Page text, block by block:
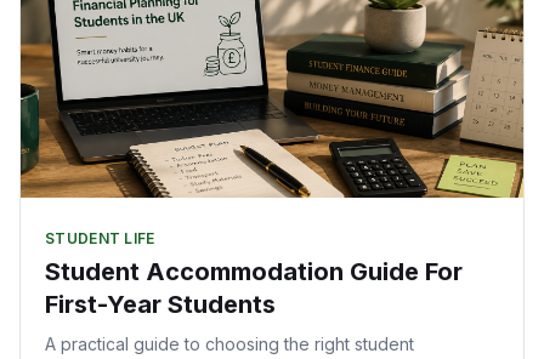
STUDENT LIFE
Student Accommodation Guide For
First-Year Students
A practical guide to choosing the right student